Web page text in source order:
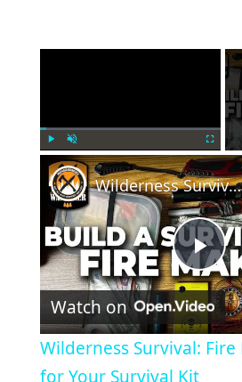
×
Unmute
P
l
Wilderness Survival: Fire Making Gear for Your Survival Kit
Watch on
Wilderness Survival:
for Your Survival Kit